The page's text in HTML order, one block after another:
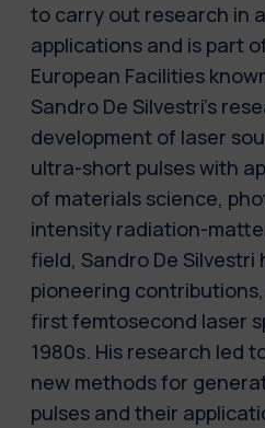
to carry out research in
applications and is part
European Facilities
Sandro De Silvestri's
development of laser
ultra-short pulses with
of materials science,
intensity radiation-
field, Sandro De Silvestri
pioneering
first femtosecond laser
1980s. His research led
new methods for
pulses and their